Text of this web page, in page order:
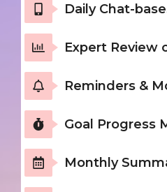
Daily Chat-
Expert Review
Reminders &
Goal Progress
Monthly